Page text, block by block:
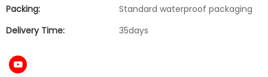
Packing:
Standard waterproof packaging
Delivery Time:
35days